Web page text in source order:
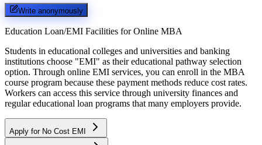
Write anonymously
Education Loan/EMI Facilities for Online MBA
Students in educational colleges and universities and banking
institutions choose "EMI" as their educational pathway selection
option. Through online EMI services, you can enroll in the MBA
course program because these payment methods reduce cost rates.
Workers can access this service through university finances and
regular educational loan programs that many employers provide.
Apply for No Cost EMI